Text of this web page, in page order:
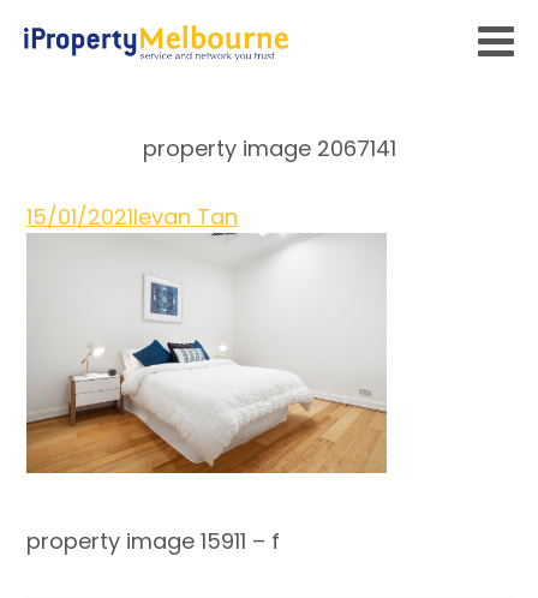
property image 2067141
15/01/2021Ievan Tan
property image 15911 – f